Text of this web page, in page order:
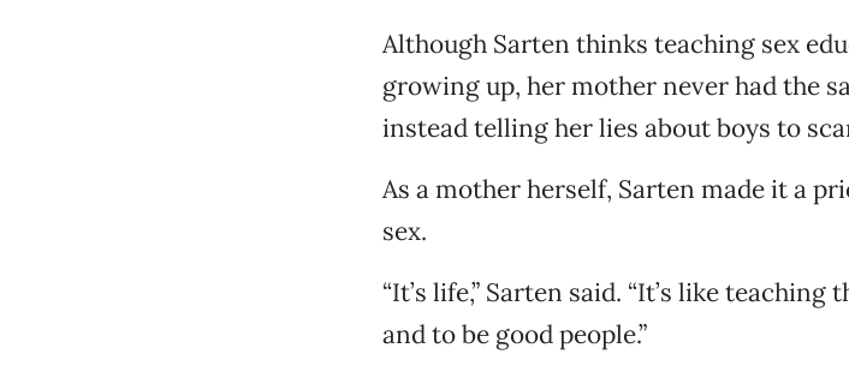
Although Sarten thinks teaching sex
growing up, her mother never had the
instead telling her lies about boys to
As a mother herself, Sarten made it a
sex.
“It’s life,” Sarten said. “It’s like
and to be good people.”